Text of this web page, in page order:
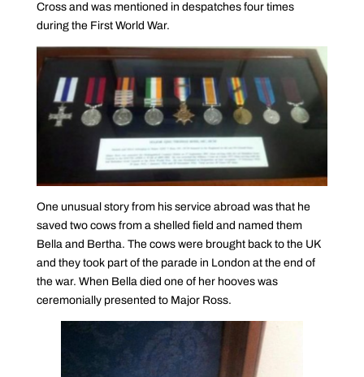
Cross and was mentioned in despatches four times
during the First World War.
One unusual story from his service abroad was that he
saved two cows from a shelled field and named them
Bella and Bertha. The cows were brought back to the UK
and they took part of the parade in London at the end of
the war. When Bella died one of her hooves was
ceremonially presented to Major Ross.